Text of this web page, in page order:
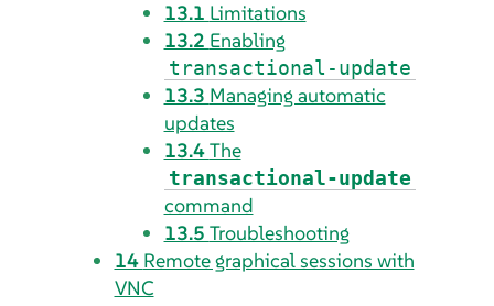
13.1 Limitations
13.2 Enabling
transactional-update
13.3 Managing automatic
updates
13.4The
transactional-update
command
13.5 Troubleshooting
14 Remote graphical sessions with
VNC